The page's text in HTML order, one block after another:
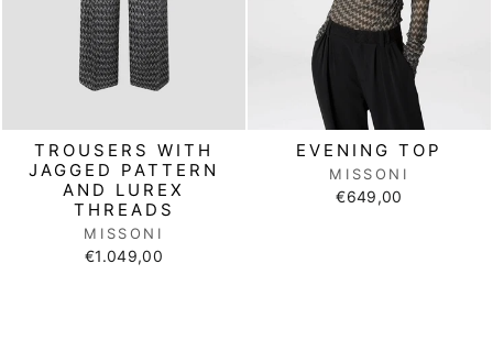
TROUSERS WITH
JAGGED PATTERN
AND LUREX
THREADS
MISSONI
€1.049,00
EVENING TOP
MISSONI
€649,00